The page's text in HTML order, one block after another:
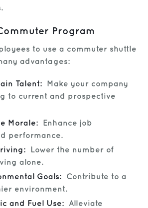
Program
to use a commuter shuttle
advantages:
Talent:
Make your company
to current and prospective
Morale:
Enhance job
performance.
Lower the number of
alone.
Goals: Contribute to a
environment.
and Fuel Use: Alleviate